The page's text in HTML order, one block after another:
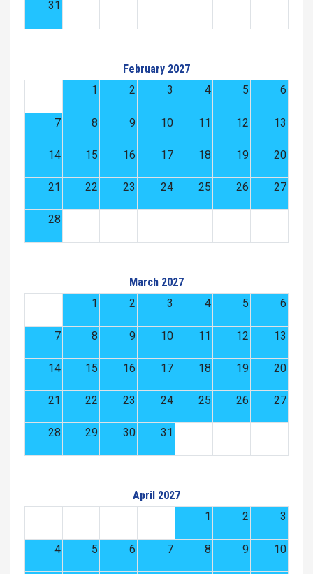
31
February 2027
1
2 3 4 5 6
7 8 9 10 11 12 13
14 15 16 17 18 19 20
21 22 23 24 25 26 27
28
March 2027
1
2 3 4 5 6
7 8 9 10 11 12 13
14 15 16 17 18 19 20
21 22 23 24 25 26 27
28 29 30 31
April 2027
1
2 3
4 5 6 7 8 9 10